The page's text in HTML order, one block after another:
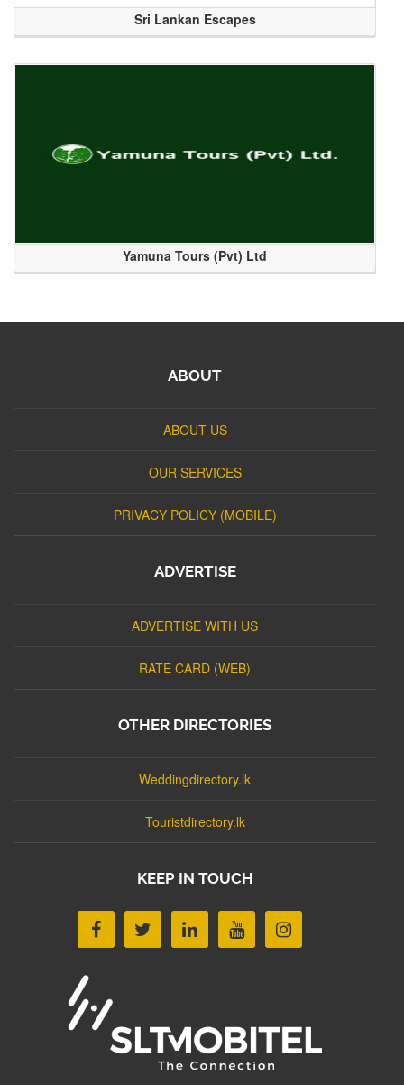
Sri Lankan Escapes
Yamuna Tours (Pvt) Ltd
ABOUT
ABOUT US
OUR SERVICES
PRIVACY POLICY (MOBILE)
ADVERTISE
ADVERTISE WITH US
RATE CARD (WEB)
OTHER DIRECTORIES
Weddingdirectory.lk
Touristdirectory.lk
KEEP IN TOUCH